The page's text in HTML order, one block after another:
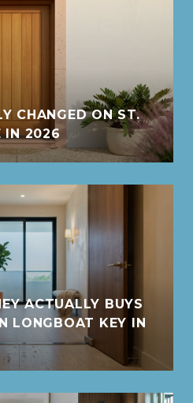
CHANGED ON ST.
IN 2026
ACTUALLY BUYS
LONGBOAT KEY IN